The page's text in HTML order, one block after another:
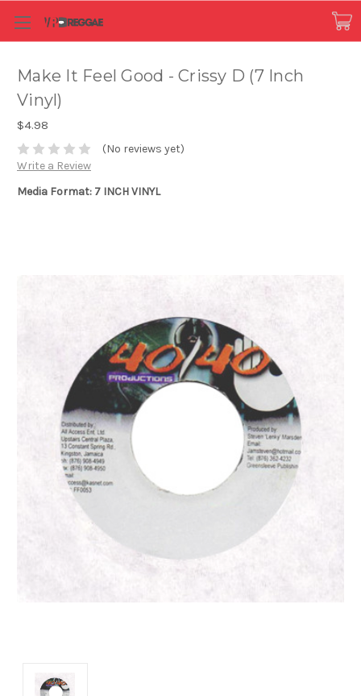
Make It Feel Good - Crissy D (7 Inch
Vinyl)
$4.98
(No reviews yet)
Write a Review
Media Format: 7 INCH VINYL